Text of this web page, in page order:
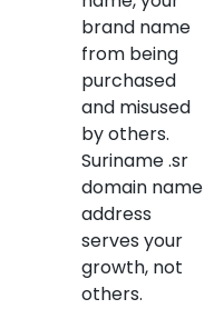
brand name
from being
purchased
and misused
by others.
Suriname .sr
domain name
address
serves your
growth, not
others.